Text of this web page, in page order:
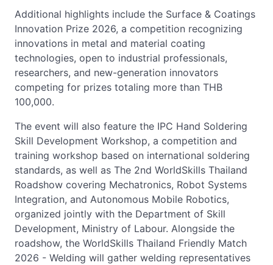
Additional highlights include the Surface & Coatings
Innovation Prize 2026, a competition recognizing
innovations in metal and material coating
technologies, open to industrial professionals,
researchers, and new-generation innovators
competing for prizes totaling more than THB
100,000.
The event will also feature the IPC Hand Soldering
Skill Development Workshop, a competition and
training workshop based on international soldering
standards, as well as The 2nd WorldSkills Thailand
Roadshow covering Mechatronics, Robot Systems
Integration, and Autonomous Mobile Robotics,
organized jointly with the Department of Skill
Development, Ministry of Labour. Alongside the
roadshow, the WorldSkills Thailand Friendly Match
2026 - Welding will gather welding representatives